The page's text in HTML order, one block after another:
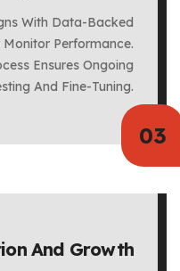
With Data-Backed
Monitor Performance.
Ensures Ongoing
And Fine-Tuning.
And Growth